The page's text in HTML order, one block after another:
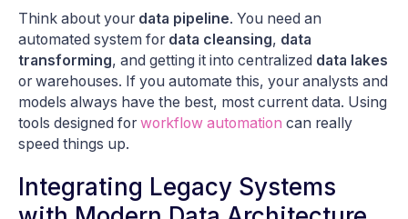
Think about your data pipeline. You need an
automated system for data cleansing, data
transforming, and getting it into centralized data lakes
or warehouses. If you automate this, your analysts and
models always have the best, most current data. Using
tools designed for workflow automation can really
speed things up.
Integrating Legacy Systems